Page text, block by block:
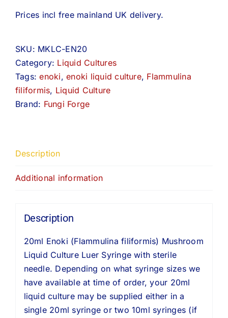
Prices incl free mainland UK delivery.
SKU: MKLC-EN20
Category: Liquid Cultures
Tags:enoki,enoki liquid culture, Flammulina
filiformis, Liquid Culture
Brand: Fungi Forge
Description
Additional information
Description
20ml Enoki (Flammulina filiformis) Mushroom
Liquid Culture Luer Syringe with sterile
needle. Depending on what syringe sizes we
have available at time of order, your 20ml
liquid culture may be supplied either in a
single 20ml syringe or two 10ml syringes (if